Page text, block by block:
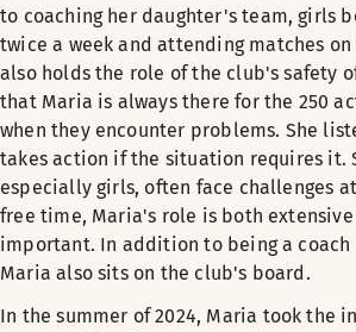
to coaching her daughter's team, girls
twice a week and attending matches on
also holds the role of the club's safety
that Maria is always there for the 250
when they encounter problems. She
takes action if the situation requires it.
especially girls, often face challenges
free time, Maria's role is both
important. In addition to being a coach
Maria also sits on the club's board.
In the summer of 2024, Maria took the